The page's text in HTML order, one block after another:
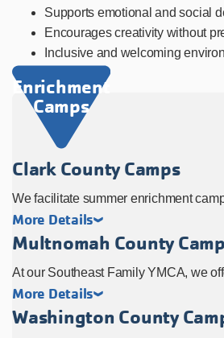
Supports emotional and social
Encourages creativity without
Inclusive and welcoming
Enrichment
Camps
Clark County Camps
We facilitate summer enrichment
More Details
Multnomah County
At our Southeast Family YMCA, we
More Details
Washington County